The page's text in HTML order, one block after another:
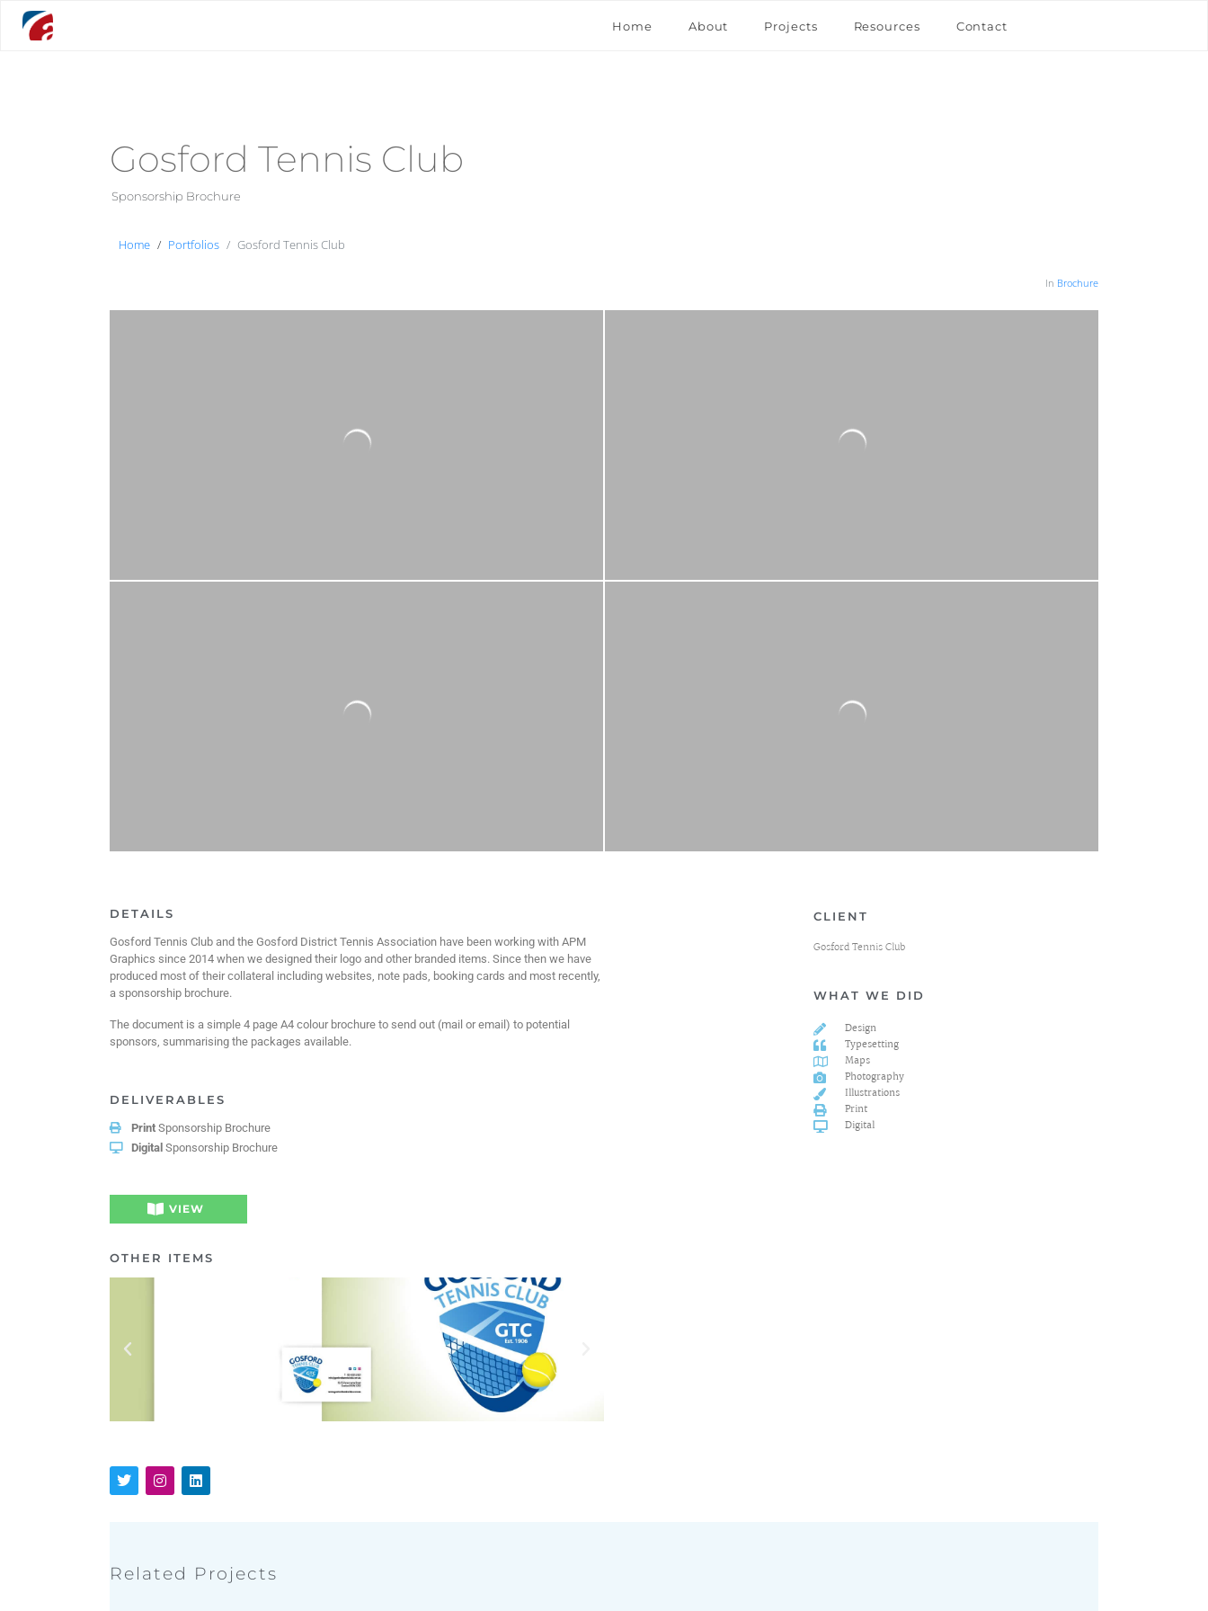
Home About Projects Resources Contact
Gosford Tennis Club
Sponsorship Brochure
Home Portfolios Gosford Tennis Club
In Brochure
DETAILS
Gosford Tennis Club and the Gosford District Tennis Association have been working with APM
Graphics since 2014 when we designed their logo and other branded items. Since then we have
produced most of their collateral including websites, note pads, booking cards and most recently,
a sponsorship brochure.
The document is a simple 4 page A4 colour brochure to send out (mail or email) to potential
sponsors, summarising the packages available.
DELIVERABLES
Print Sponsorship Brochure
Digital Sponsorship Brochure
VIEW
OTHER ITEMS
CLIENT
Gosford Tennis Club
WHAT WE DID
Design
Typesetting
Maps
Photography
Illustrations
Print
Digital
Related Projects